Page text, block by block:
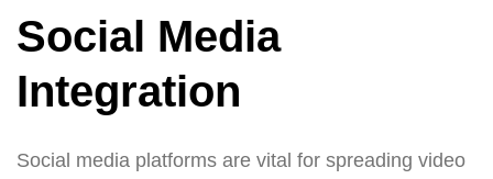
Social Media
Integration
Social media platforms are vital for spreading video